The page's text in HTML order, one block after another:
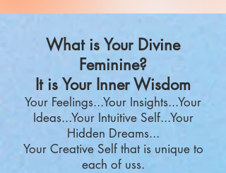
What is Your Divine
Feminine?
It is Your Inner Wisdom
Your Feelings...Your Insights...Your
Ideas...Your Intuitive Self...Your
Hidden Dreams...
Your Creative Selfthat is unique to
each of uss.